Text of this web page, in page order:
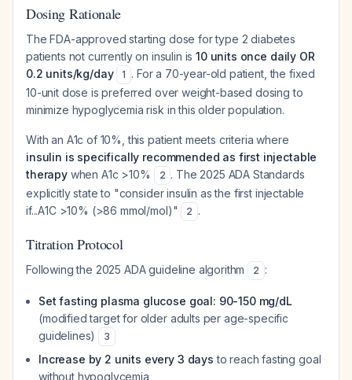
Dosing Rationale
The FDA-approved starting dose for type 2 diabetes
patients not currently on insulin is10 units once daily OR
0.2 units/kg/day
1 . For a 70-year-old patient, the fixed
10-unit dose is preferred over weight-based dosing to
minimize hypoglycemia risk in this older population.
With an A1c of 10%, this patient meets criteria where
insulin is specifically recommended as first injectable
therapywhen A1c >10% 2 . The 2025 ADA Standards
explicitly state to "consider insulin as the first injectable
if...A1C >10% (>86 mmol/mol)"
2 .
Titration Protocol
Following the 2025 ADA guideline algorithm 2 :
Set fasting plasma glucose goal: 90-150 mg/dL
(modified target for older adults per age-specific
guidelines)
3
Increase by 2 units every 3 days to reach fasting goal
without hypoglycemia